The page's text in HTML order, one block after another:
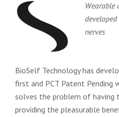
Wearable
nerves
BioSelf Technology has
first and PCT Patent Pending
solves the problem of
providing the pleasurable